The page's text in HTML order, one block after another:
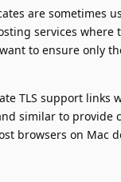
are sometimes
services where
to ensure only
TLS support links
similar to provide
browsers on Mac